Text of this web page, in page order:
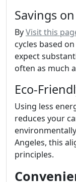
Savings
ByVisit this
cycles based
expect
often as much
Eco-
Using less
reduces your
Angeles, this
principles.